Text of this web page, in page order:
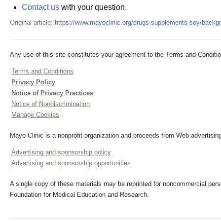
Contact us with your question.
Original article: https://www.mayoclinic.org/drugs-supplements-soy/
Any use of this site constitutes your agreement to the Terms and
Terms and Conditions
Privacy Policy
Notice of Privacy Practices
Notice of Nondiscrimination
Manage Cookies
Mayo Clinic is a nonprofit organization and proceeds from Web
Advertising and sponsorship policy
Advertising and sponsorship opportunities
A single copy of these materials may be reprinted for noncommercial
Foundation for Medical Education and Research.